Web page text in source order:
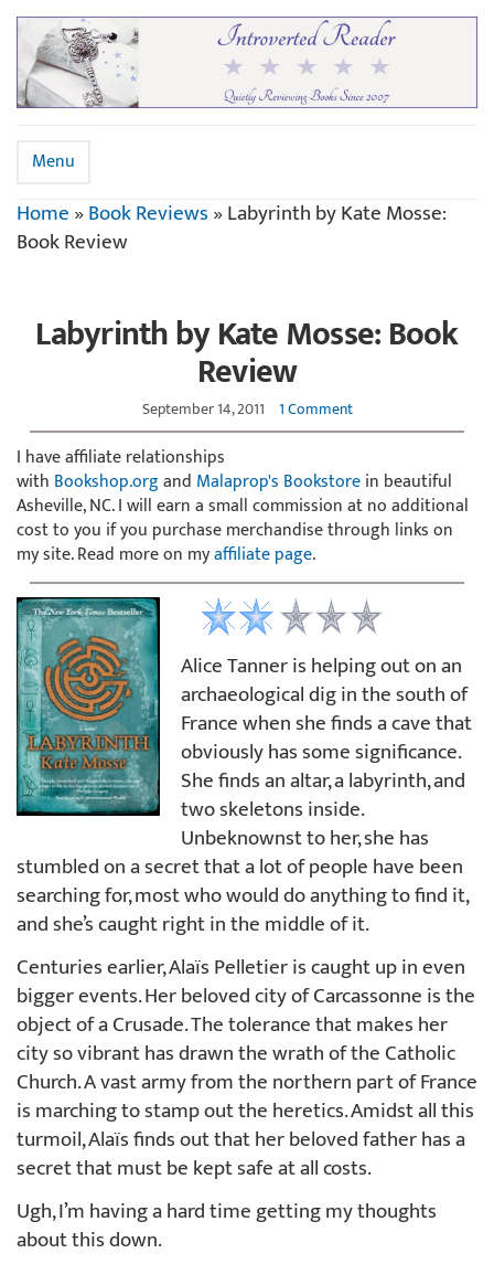
Menu
Home»Book Reviews»Labyrinth by Kate Mosse:
Book Review
Labyrinth by Kate Mosse: Book
Review
September 14, 2011 1 Comment
I have affiliate relationships
with Bookshop.organd Malaprop's Bookstorein beautiful
Asheville, NC. I will earn a small commission at no additional
cost to you if you purchase merchandise through links on
my site. Read more on myaffiliate page.
Alice Tanner is helping out on an
archaeological dig in the south of
France when she finds a cave that
obviously has some significance.
She finds an altar, a labyrinth, and
two skeletons inside.
Unbeknownst to her, she has
stumbled on a secret that a lot of people have been
searching for, most who would do anything to find it,
and she’s caught right in the middle of it.
Centuries earlier, Alaïs Pelletier is caught up in even
bigger events. Her beloved city of Carcassonne is the
object of a Crusade. The tolerance that makes her
city so vibrant has drawn the wrath of the Catholic
Church. A vast army from the northern part of France
is marching to stamp out the heretics. Amidst all this
turmoil, Alaïs finds out that her beloved father has a
secret that must be kept safe at all costs.
Ugh, I’m having a hard time getting my thoughts
about this down.